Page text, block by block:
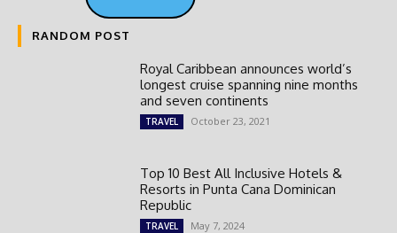
RANDOM POST
Royal Caribbean announces world’s
longest cruise spanning nine months
and seven continents
TRAVEL October 23, 2021
Top 10 Best All Inclusive Hotels &
Resorts in Punta Cana Dominican
Republic
TRAVEL May 7, 2024